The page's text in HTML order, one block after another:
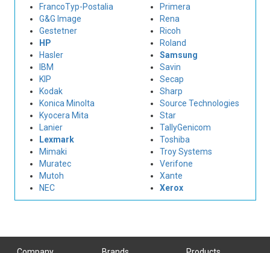
FrancoTyp-Postalia
G&G Image
Gestetner
HP
Hasler
IBM
KIP
Kodak
Konica Minolta
Kyocera Mita
Lanier
Lexmark
Mimaki
Muratec
Mutoh
NEC
Primera
Rena
Ricoh
Roland
Samsung
Savin
Secap
Sharp
Source Technologies
Star
TallyGenicom
Toshiba
Troy Systems
Verifone
Xante
Xerox